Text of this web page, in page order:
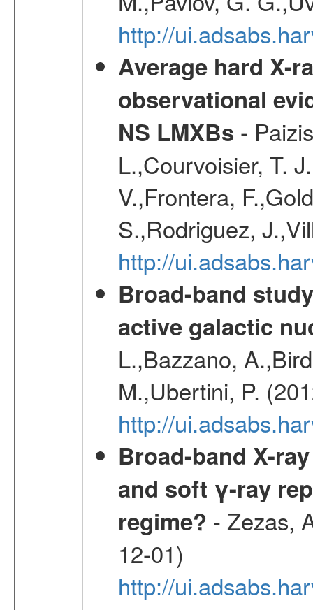
http://
Average hard X-
observational
NS LMXBs -
L.,Courvoisier, T.
V.,Frontera,
S.,Rodriguez,
http://
Broad-band
active galactic
L.,Bazzano,
M.,Ubertini, P.
http://
Broad-band X-
and soft γ-ray
regime? - Zezas,
12-01)
http://